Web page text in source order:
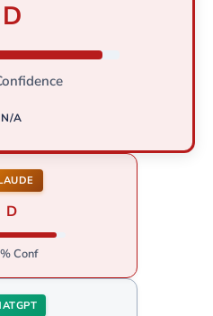
D
N/A
D
Conf